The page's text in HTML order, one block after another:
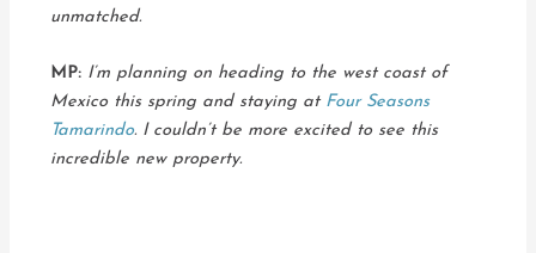
unmatched.
MP: I’m planning on heading to the west coast of
Mexico this spring and staying at Four Seasons
Tamarindo. I couldn’t be more excited to see this
incredible new property.